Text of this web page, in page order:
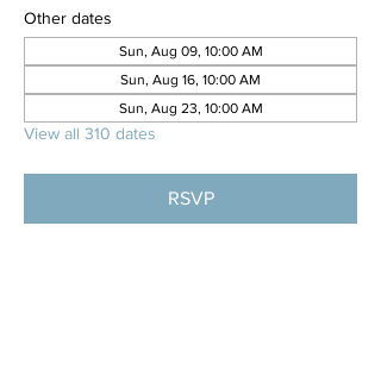
Other dates
Sun, Aug 09, 10:00 AM
Sun, Aug 16, 10:00 AM
Sun, Aug 23, 10:00 AM
View all 310 dates
RSVP